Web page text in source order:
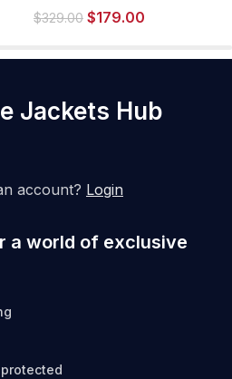
$329.00 $179.00
Jackets Hub
account? Login
a world of exclusive